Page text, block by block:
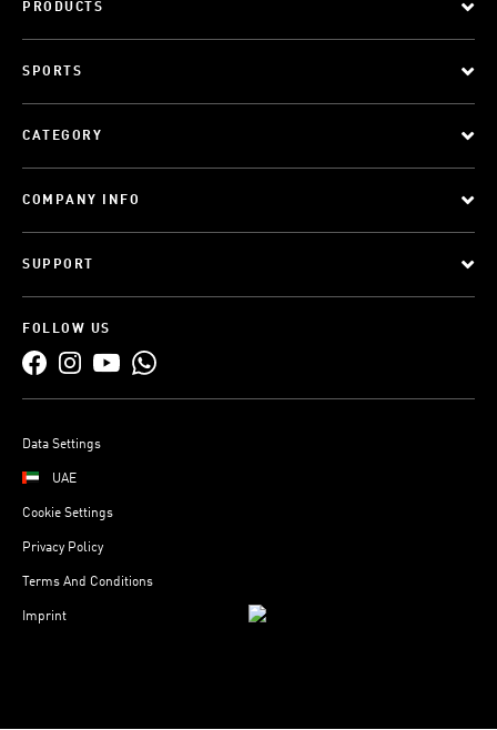
PRODUCTS
SPORTS
CATEGORY
COMPANY INFO
SUPPORT
FOLLOW US
Data Settings
UAE
Cookie Settings
Privacy Policy
Terms And Conditions
Imprint